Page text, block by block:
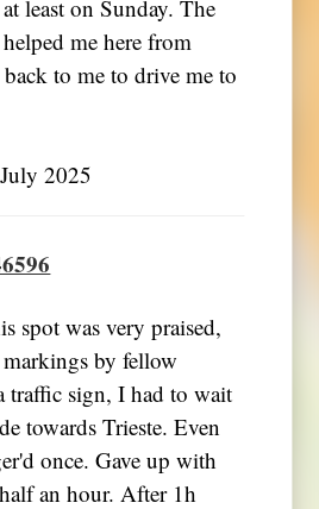
least on Sunday. The
me here from
to me to drive me to
2025
spot was very praised,
markings by fellow
traffic sign, I had to wait
towards Trieste. Even
once. Gave up with
an hour. After 1h